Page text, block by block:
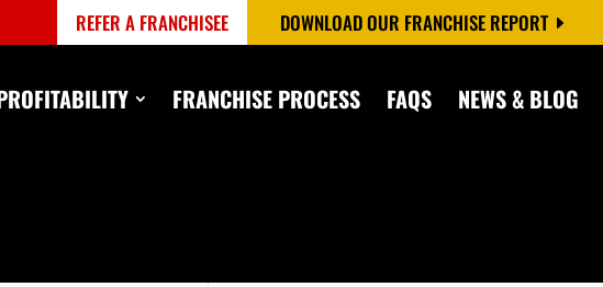
DOWNLOAD OUR FRANCHISE REPORT
REFER A FRANCHISEE
FRANCHISE PROCESS FAQS NEWS & BLOG